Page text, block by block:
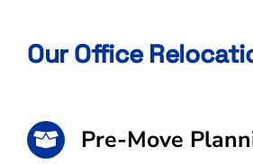
Our Office
Pre-Move